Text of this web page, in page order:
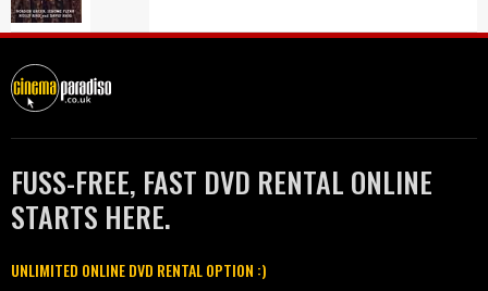
FUSS-FREE, FAST DVD RENTAL ONLINE
STARTS HERE.
UNLIMITED ONLINE DVD RENTAL OPTION :)